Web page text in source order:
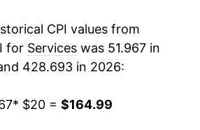
3.32%
3.41%
3.24%
CPI values from
for Services was 51.967 in
428.693 in 2026:
* $20 = $164.99